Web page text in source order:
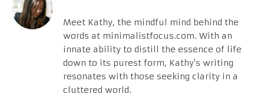
Meet Kathy, the mindful mind behind the
words at minimalistfocus.com. With an
innate ability to distill the essence of life
down to its purest form, Kathy's writing
resonates with those seeking clarity in a
cluttered world.